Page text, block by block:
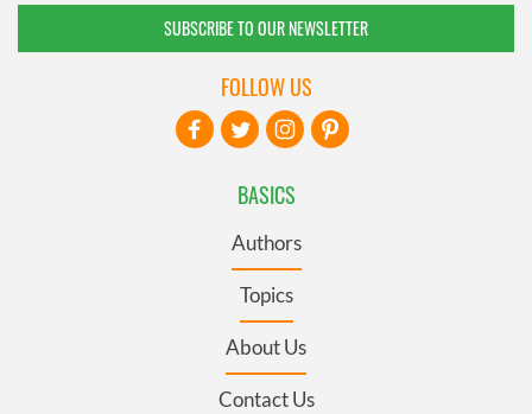
SUBSCRIBE TO OUR NEWSLETTER
BASICS
Authors
Topics
About Us
Contact Us
FOLLOW US